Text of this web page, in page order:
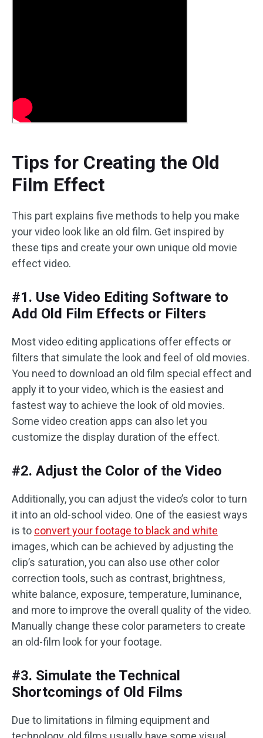
Tips for Creating the Old
Film Effect
This part explains five methods to help you make
your video look like an old film. Get inspired by
these tips and create your own unique old movie
effect video.
#1. Use Video Editing Software to
Add Old Film Effects or Filters
Most video editing applications offer effects or
filters that simulate the look and feel of old movies.
You need to download an old film special effect and
apply it to your video, which is the easiest and
fastest way to achieve the look of old movies.
Some video creation apps can also let you
customize the display duration of the effect.
#2. Adjust the Color of the Video
Additionally, you can adjust the video’s color to turn
it into an old-school video. One of the easiest ways
is to convert your footage to black and white
images, which can be achieved by adjusting the
clip’s saturation, you can also use other color
correction tools, such as contrast, brightness,
white balance, exposure, temperature, luminance,
and more to improve the overall quality of the video.
Manually change these color parameters to create
an old-film look for your footage. ‌‌
#3. Simulate the Technical
Shortcomings of Old Films
Due to limitations in filming equipment and